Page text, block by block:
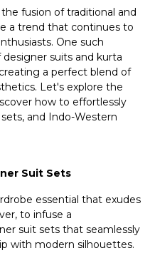
fusion of traditional and
a trend that continues to
One such
suits and kurta
a perfect blend of
Let's explore the
how to effortlessly
and Indo-Western
Suit Sets
essential that exudes
to infuse a
suit sets that seamlessly
with modern silhouettes.